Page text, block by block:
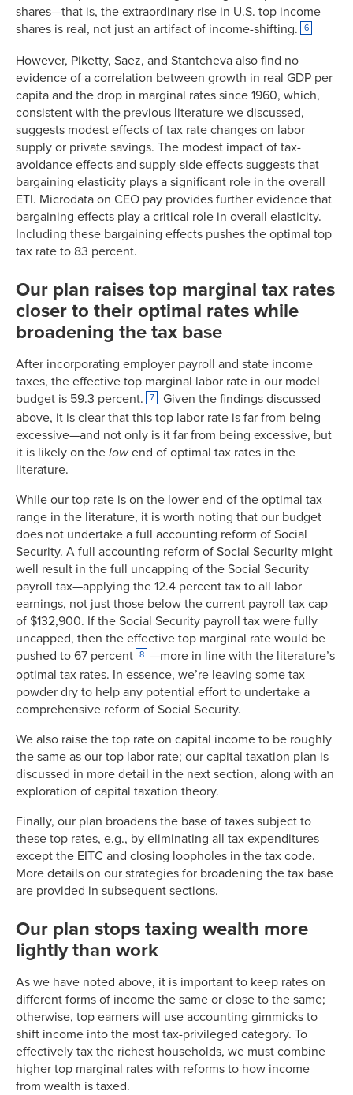
1952 92.00%
14.2%
1953
92.00%
13.3%
1955
91.00%
14.1%
1956
91.00%
13.4%
1957
91.00%
13.2%
1958
91.00%
12.5%
1959
91.00%
13.1%
1960
91.00%
1961
91.00%
12.5%
1962
91.00%
12.6%
1963
91.00%
12.7%
1964
77.00%
1966
70.00%
12.6%
1967
70.00%
12.3%
1968
75.25%
12.2%
1969
77.00%
11.5%
1970
71.75%
11.0%
1971
70.00%
11.1%
1972
70.00%
11.1%
1973
70.00%
10.9%
1976
70.00%
10.5%
1977
70.00%
10.7%
1978
70.00%
10.8%
1979
70.00%
11.2%
1980
70.00%
10.7%
1981
69.13%
11.0%
1982
50.00%
11.3%
1983
11.5%
1984
50.00%
1985
50.00%
12.6%
1986
50.00%
12.2%
1989
28.00%
14.5%
1990
28.00%
14.5%
1992
15.0%
1993
39.60%
14.6%
1994
39.60%
14.7%
1995
39.60%
15.3%
1997
39.60%
16.6%
1998
39.60%
16.9%
1999
39.60%
17.7%
2000
39.60%
18.3%
2001
39.10%
17.3%
2002
38.60%
17.1%
2003
35.00%
17.2%
35.00%
shares—that is, the extraordinary rise in U.S. top income
shares is real, not just an artifact of income-shifting.
6
However, Piketty, Saez, and Stantcheva also find no
evidence of a correlation between growth in real GDP per
capita and the drop in marginal rates since 1960, which,
consistent with the previous literature we discussed,
suggests modest effects of tax rate changes on labor
supply or private savings. The modest impact of tax-
avoidance effects and supply-side effects suggests that
bargaining elasticity plays a significant role in the overall
ETI. Microdata on CEO pay provides further evidence that
bargaining effects play a critical role in overall elasticity.
Including these bargaining effects pushes the optimal top
tax rate to 83 percent.
Our plan raises top marginal tax rates
closer to their optimal rates while
broadening the tax base
After incorporating employer payroll and state income
taxes, the effective top marginal labor rate in our model
budget is 59.3 percent.
7
Given the findings discussed
above, it is clear that this top labor rate is far from being
excessive—and not only is it far from being excessive, but
it is likely on the lowend of optimal tax rates in the
literature.
While our top rate is on the lower end of the optimal tax
range in the literature, it is worth noting that our budget
does not undertake a full accounting reform of Social
Security. A full accounting reform of Social Security might
well result in the full uncapping of the Social Security
payroll tax—applying the 12.4 percent tax to all labor
earnings, not just those below the current payroll tax cap
of $132,900. If the Social Security payroll tax were fully
uncapped, then the effective top marginal rate would be
pushed to 67 percent
8 —more in line with the literature’s
optimal tax rates. In essence, we’re leaving some tax
powder dry to help any potential effort to undertake a
comprehensive reform of Social Security.
We also raise the top rate on capital income to be roughly
the same as our top labor rate; our capital taxation plan is
discussed in more detail in the next section, along with an
exploration of capital taxation theory.
Finally, our plan broadens the base of taxes subject to
these top rates, e.g., by eliminating all tax expenditures
except the EITC and closing loopholes in the tax code.
More details on our strategies for broadening the tax base
are provided in subsequent sections.
Our plan stops taxing wealth more
lightly than work
As we have noted above, it is important to keep rates on
different forms of income the same or close to the same;
otherwise, top earners will use accounting gimmicks to
shift income into the most tax-privileged category. To
effectively tax the richest households, we must combine
higher top marginal rates with reforms to how income
from wealth is taxed.